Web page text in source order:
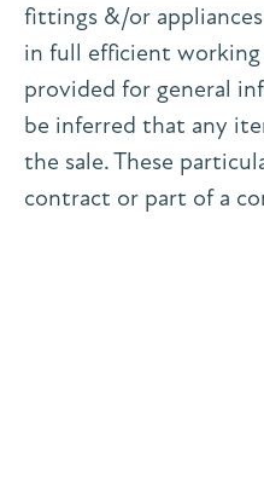
fittings &/or
in full efficient working
provided for general
be inferred that any
the sale. These
contract or part of a